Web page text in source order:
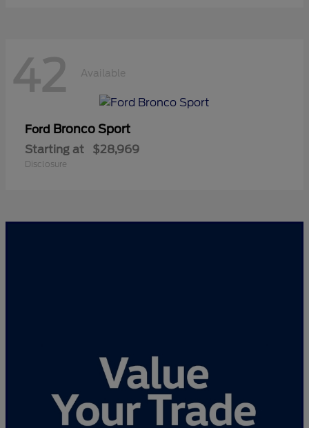
42 Available
Ford Bronco Sport
Starting at $28,969
Disclosure